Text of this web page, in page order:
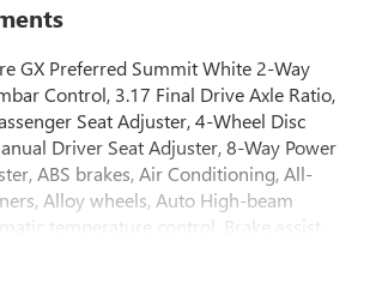
GX Preferred Summit White 2-Way
Control, 3.17 Final Drive Axle Ratio,
Seat Adjuster, 4-Wheel Disc
Driver Seat Adjuster, 8-Way Power
ABS brakes, Air Conditioning, All-
Alloy wheels, Auto High-beam
temperature control, Brake assist,